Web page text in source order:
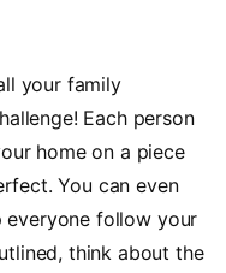
your family
Each person
home on a piece
You can even
everyone follow your
think about the